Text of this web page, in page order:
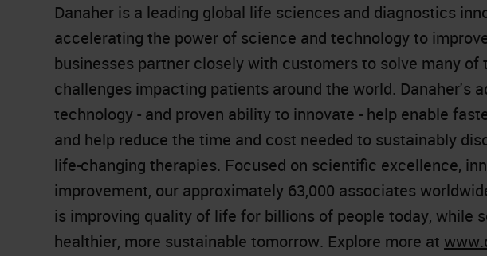
Danaher is a leading global life sciences and diagnostics
accelerating the power of science and technology to
businesses partner closely with customers to solve many
challenges impacting patients around the world. Danaher's
technology - and proven ability to innovate - help enable
and help reduce the time and cost needed to sustainably
life-changing therapies. Focused on scientific excellence,
improvement, our approximately 63,000 associates
is improving quality of life for billions of people today, while
healthier, more sustainable tomorrow. Explore more at